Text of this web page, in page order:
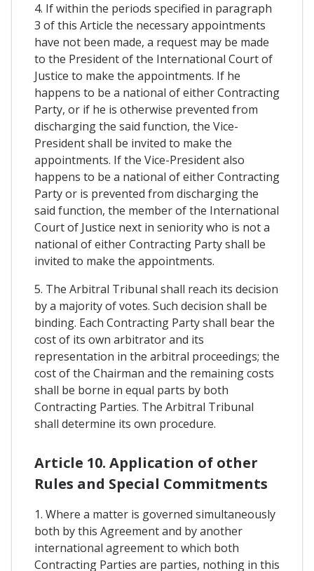
4. If within the periods specified in paragraph
3 of this Article the necessary appointments
have not been made, a request may be made
to the President of the International Court of
Justice to make the appointments. If he
happens to be a national of either Contracting
Party, or if he is otherwise prevented from
discharging the said function, the Vice-
President shall be invited to make the
appointments. If the Vice-President also
happens to be a national of either Contracting
Party or is prevented from discharging the
said function, the member of the International
Court of Justice next in seniority who is not a
national of either Contracting Party shall be
invited to make the appointments.
5. The Arbitral Tribunal shall reach its decision
by a majority of votes. Such decision shall be
binding. Each Contracting Party shall bear the
cost of its own arbitrator and its
representation in the arbitral proceedings; the
cost of the Chairman and the remaining costs
shall be borne in equal parts by both
Contracting Parties. The Arbitral Tribunal
shall determine its own procedure.
Article 10. Application of other
Rules and Special Commitments
1. Where a matter is governed simultaneously
both by this Agreement and by another
international agreement to which both
Contracting Parties are parties, nothing in this